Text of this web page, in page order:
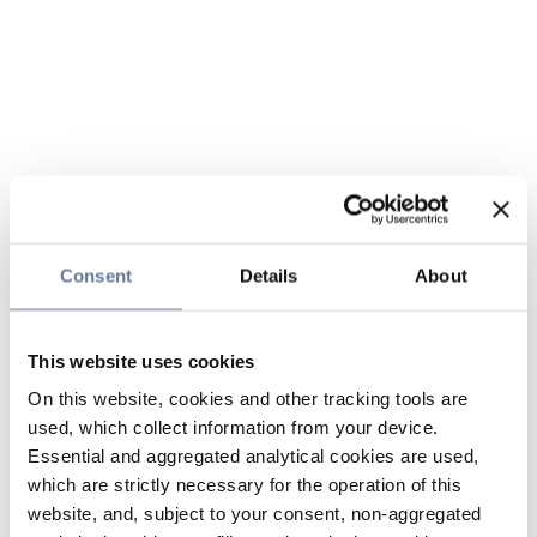
Consent Details About
This website uses cookies
On this website, cookies and other tracking tools are
used, which collect information from your device.
Essential and aggregated analytical cookies are used,
which are strictly necessary for the operation of this
website, and, subject to your consent, non-aggregated